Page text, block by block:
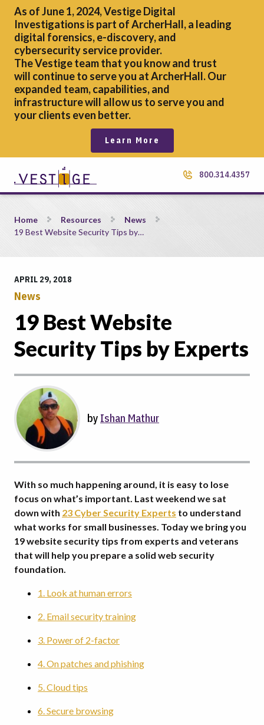
As of June 1, 2024, Vestige Digital
Investigations is part of ArcherHall, a leading
digital forensics,e-discovery, and
cybersecurity service provider.
The Vestige team that you know and trust
will continue to serve you at ArcherHall. Our
expanded team, capabilities, and
infrastructure will allow us to serve you and
your clients even better.
Learn More
800.314.4357
19 Best Website Security Tips by Experts
Home Resources
News
19 Best Website Security Tips by…
APRIL 29, 2018
News
19 Best Website
Security Tips by Experts
by Ishan Mathur
With so much happening around, it is easy to lose
focus on what’s important. Last weekend we sat
down with 23 Cyber Security Experts to understand
what works for small businesses. Today we bring you
19 website security tips from experts and veterans
that will help you prepare a solid web security
foundation.
1. Look at human errors
2. Email security training
3. Power of 2-factor
4. On patches and phishing
5. Cloud tips
6. Secure browsing